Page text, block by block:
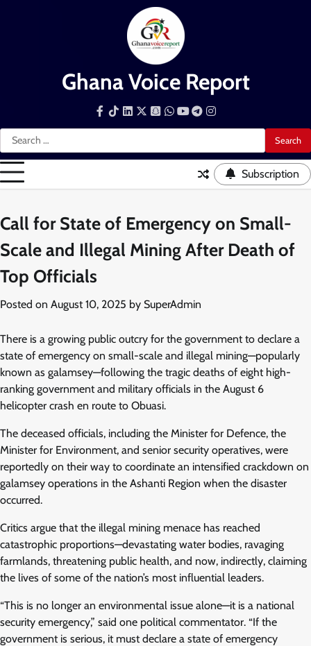
Ghana Voice Report
Search
for:
Facebook
TiktokLinkedInSnapchat
WhatsApp
YouTube
Telegram
Instagram
Subscription
Call for State of Emergency on Small-
Scale and Illegal Mining After Death of
Top Officials
Posted on August 10, 2025 by SuperAdmin
There is a growing public outcry for the government to declare a
state of emergency on small-scale and illegal mining—popularly
known as galamsey—following the tragic deaths of eight high-
ranking government and military officials in the August 6
helicopter crash en route to Obuasi.
The deceased officials, including the Minister for Defence, the
Minister for Environment, and senior security operatives, were
reportedly on their way to coordinate an intensified crackdown on
galamsey operations in the Ashanti Region when the disaster
occurred.
Critics argue that the illegal mining menace has reached
catastrophic proportions—devastating water bodies, ravaging
farmlands, threatening public health, and now, indirectly, claiming
the lives of some of the nation’s most influential leaders.
“This is no longer an environmental issue alone—it is a national
security emergency,” said one political commentator. “If the
government is serious, it must declare a state of emergency